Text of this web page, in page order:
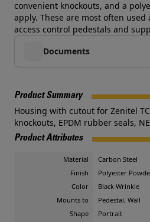
convenient knockouts, and a
apply. These are most often
access control pedestals and
Documents
Product Summary
Housing with cutout for Zenitel
knockouts, EPDM rubber seals,
Product Attributes
Material
Carbon Steel
Finish
Polyester
Color
Black Wrinkle
Mounts to
Pedestal, Wall
Shape
Portrait